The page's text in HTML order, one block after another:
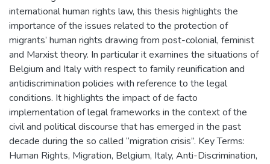
international human rights law, this thesis highlights the
importance of the issues related to the protection of
migrants’ human rights drawing from post-colonial, feminist
and Marxist theory. In particular it examines the situations of
Belgium and Italy with respect to family reunification and
antidiscrimination policies with reference to the legal
conditions. It highlights the impact of de facto
implementation of legal frameworks in the context of the
civil and political discourse that has emerged in the past
decade during the so called “migration crisis”. Key Terms:
Human Rights, Migration, Belgium, Italy, Anti-Discrimination,